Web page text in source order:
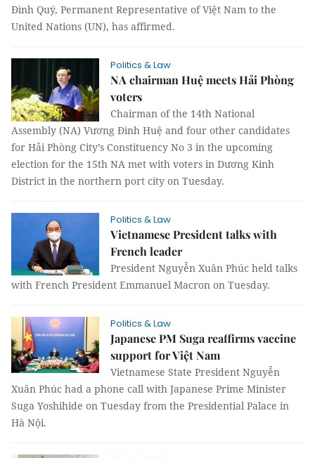
Đình Quý, Permanent Representative of Việt Nam to the
United Nations (UN), has affirmed.
Politics & Law
NA chairman Huệ meets Hải Phòng
voters
Chairman of the 14th National
Assembly (NA) Vương Đình Huệ and four other candidates
for Hải Phòng City’s Constituency No 3 in the upcoming
election for the 15th NA met with voters in Dương Kinh
District in the northern port city on Tuesday.
Politics & Law
Vietnamese President talks with
French leader
President Nguyễn Xuân Phúc held talks
with French President Emmanuel Macron on Tuesday.
Politics & Law
Japanese PM Suga reaffirms vaccine
support for Việt Nam
Vietnamese State President Nguyễn
Xuân Phúc had a phone call with Japanese Prime Minister
Suga Yoshihide on Tuesday from the Presidential Palace in
Hà Nội.